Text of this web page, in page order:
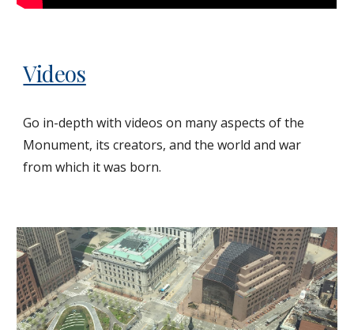
Videos
Go in-depth with videos on many aspects of the
Monument, its creators, and the world and war
from which it was born.